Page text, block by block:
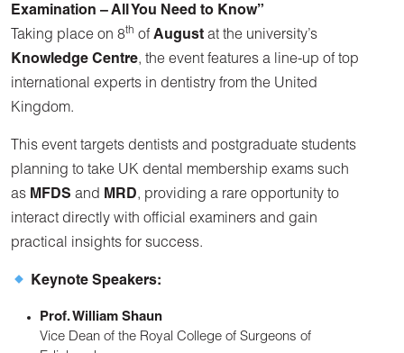
Examination – All You Need to Know”
Taking place on 8th of August at the university’s
Knowledge Centre, the event features a line-up of top
international experts in dentistry from the United
Kingdom.
This event targets dentists and postgraduate students
planning to take UK dental membership exams such
as MFDS and MRD, providing a rare opportunity to
interact directly with official examiners and gain
practical insights for success.
Keynote Speakers:
Prof. William Shaun
Vice Dean of the Royal College of Surgeons of